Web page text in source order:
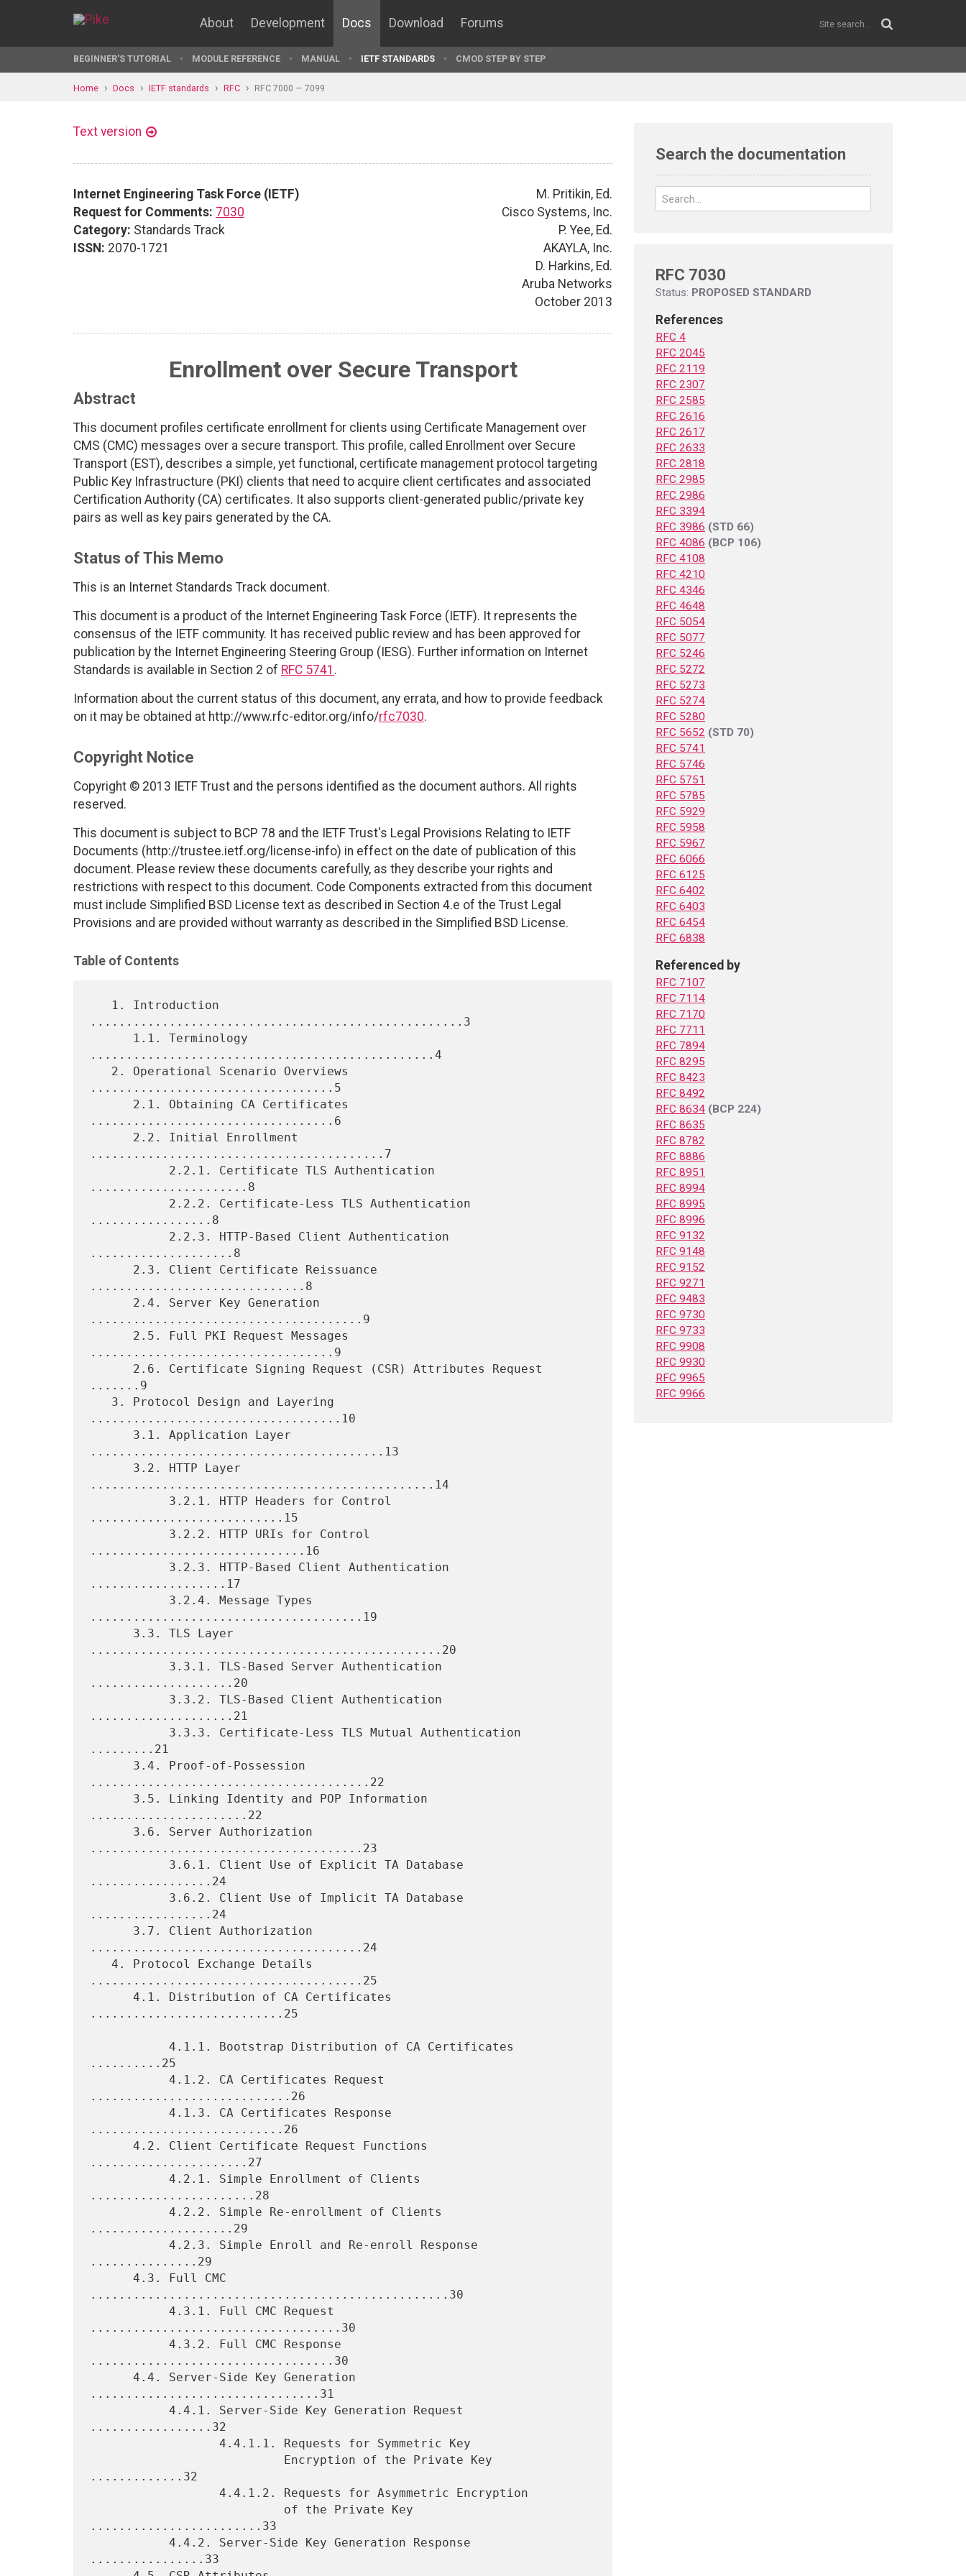
About Development Docs Download Forums
BEGINNER'S TUTORIAL MODULE REFERENCE MANUAL IETF STANDARDS CMOD STEP BY STEP
Home Docs IETF standards RFC RFC 7000 — 7099
Text version
Internet Engineering Task Force (IETF)
Request for Comments: 7030
Category: Standards Track
ISSN: 2070-1721
M. Pritikin, Ed.
Cisco Systems, Inc.
P. Yee, Ed.
AKAYLA, Inc.
D. Harkins, Ed.
Aruba Networks
October 2013
Enrollment over Secure Transport
Abstract
This document profiles certificate enrollment for clients using Certificate Management over
CMS (CMC) messages over a secure transport. This profile, called Enrollment over Secure
Transport (EST), describes a simple, yet functional, certificate management protocol targeting
Public Key Infrastructure (PKI) clients that need to acquire client certificates and associated
Certification Authority (CA) certificates. It also supports client-generated public/private key
pairs as well as key pairs generated by the CA.
Status of This Memo
This is an Internet Standards Track document.
This document is a product of the Internet Engineering Task Force (IETF). It represents the
consensus of the IETF community. It has received public review and has been approved for
publication by the Internet Engineering Steering Group (IESG). Further information on Internet
Standards is available in Section 2 of RFC 5741 .
Information about the current status of this document, any errata, and how to provide feedback
on it may be obtained at http://www.rfc-editor.org/info/rfc7030.
Copyright Notice
Copyright © 2013 IETF Trust and the persons identified as the document authors. All rights
reserved.
This document is subject to BCP 78 and the IETF Trust's Legal Provisions Relating to IETF
Documents (http://trustee.ietf.org/license-info) in effect on the date of publication of this
document. Please review these documents carefully, as they describe your rights and
restrictions with respect to this document. Code Components extracted from this document
must include Simplified BSD License text as described in Section 4.e of the Trust Legal
Provisions and are provided without warranty as described in the Simplified BSD License.
Table of Contents
....................................................3
................................................4
..................................5
..................................6
.........................................7
......................8
.................8
....................8
..............................8
......................................9
..................................9
.......9
...................................10
.........................................13
................................................14
...........................15
..............................16
...................17
......................................19
.................................................20
....................20
....................21
.........21
.......................................22
......................22
......................................23
.................24
.................24
......................................24
......................................25
...........................25
..........25
............................26
...........................26
......................27
.......................28
....................29
...............29
..................................................30
...................................30
..................................30
................................31
.................32
.............32
........................33
................33
Search the documentation
RFC 7030
Status: PROPOSED STANDARD
References
RFC 4
RFC 2045
RFC 2119
RFC 2307
RFC 2585
RFC 2616
RFC 2617
RFC 2633
RFC 2818
RFC 2985
RFC 2986
RFC 3394
RFC 3986 (STD 66)
RFC 4086 (BCP 106)
RFC 4108
RFC 4210
RFC 4346
RFC 4648
RFC 5054
RFC 5077
RFC 5246
RFC 5272
RFC 5273
RFC 5274
RFC 5280
RFC 5652 (STD 70)
RFC 5741
RFC 5746
RFC 5751
RFC 5785
RFC 5929
RFC 5958
RFC 5967
RFC 6066
RFC 6125
RFC 6402
RFC 6403
RFC 6454
RFC 6838
Referenced by
RFC 7107
RFC 7114
RFC 7170
RFC 7711
RFC 7894
RFC 8295
RFC 8423
RFC 8492
RFC 8634 (BCP 224)
RFC 8635
RFC 8782
RFC 8886
RFC 8951
RFC 8994
RFC 8995
RFC 8996
RFC 9132
RFC 9148
RFC 9152
RFC 9271
RFC 9483
RFC 9730
RFC 9733
RFC 9908
RFC 9930
RFC 9965
RFC 9966